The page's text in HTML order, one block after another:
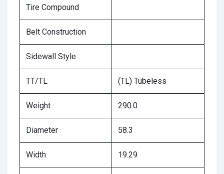
Tire Compound
Belt Construction
Sidewall Style
TT/TL (TL) Tubeless
Weight 290.0
Diameter 58.3
Width 19.29